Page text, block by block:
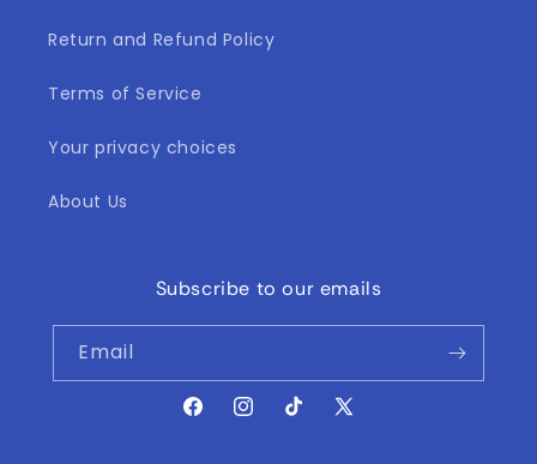
Return and Refund Policy
Terms of Service
Your privacy choices
About Us
Subscribe to our emails
Email
FacebookInstagramTikTokX